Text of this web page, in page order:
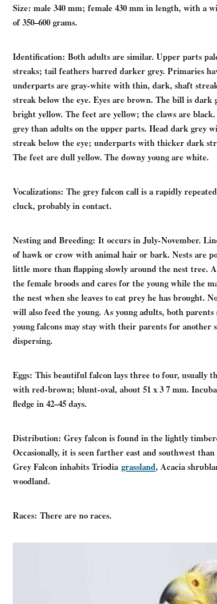
Size: male 340 mm; female 430 mm in length, with a
of 350–600 grams.
Identification: Both adults are similar. Upper parts
streaks; tail feathers barred darker grey. Primaries
underparts are gray-white with thin, dark, shaft
streak below the eye. Eyes are brown. The bill is dark
bright yellow. The feet are yellow; the claws are
grey than adults on the upper parts. Head dark grey
streak below the eye; underparts with thicker dark
The feet are dull yellow. The downy young are white.
Vocalizations: The grey falcon call is a rapidly
cluck, probably in contact.
Nesting and Breeding: It occurs in July-November.
of hawk or crow with animal hair or bark. Nests are
little more than flapping slowly around the nest tree.
the female broods and cares for the young while the
the nest when she leaves to eat prey he has brought.
will also feed the young. As young adults, both
young falcons may stay with their parents for another
dispersing.
Eggs: This beautiful falcon lays three to four, usually
with red-brown; blunt-oval, about 51 x 3 7 mm.
fledge in 42–45 days.
Distribution: Grey falcon is found in the lightly
Occasionally, it is seen farther east and southwest
Grey Falcon inhabits Triodia grassland, Acacia
woodland.
Races: There are no races.